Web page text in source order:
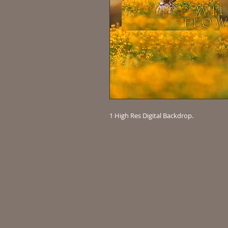
1 High Res Digital Backdrop.